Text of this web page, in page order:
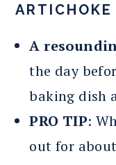
A
the day
baking dish
PRO TIP:
out for